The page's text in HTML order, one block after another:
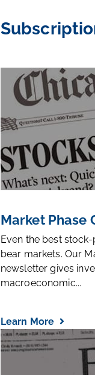
Market Phase
Even the best
bear markets. Our
newsletter gives
macroeconomic...
Learn More